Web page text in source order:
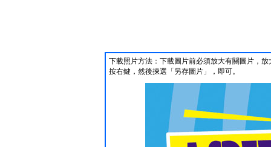
下載照片方法：下載圖片前必須放大有關圖片，
按右鍵，然後揀選「另存圖片」，即可。